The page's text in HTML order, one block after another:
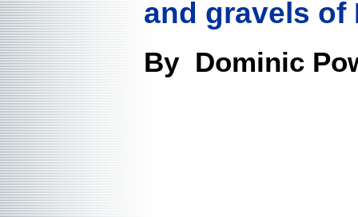
and gravels of
By Dominic